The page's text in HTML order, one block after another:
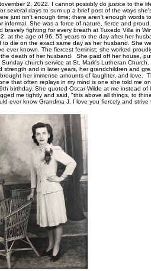
2, 2022. I cannot possibly do justice to the
several days to sum up a brief post of the ways
just isn't enough time; there aren't enough words
informal. She was a force of nature, fierce and
bravely fighting for every breath at Tuxedo Villa in
at the age of 96, 55 years to the day after her
to die on the exact same day as her husband. She
ever known. The fiercest feminist; she worked
death of her husband. She paid off her house,
church service at St. Mark's Lutheran
strength and in later years, her grandchildren and
her immense amounts of laughter, and love.
that often replays in my mind is one she told me
birthday. She quoted Oscar Wilde at me instead of
me tightly and said, "this above all things, to
ever know Grandma J. I love you fiercely and strive